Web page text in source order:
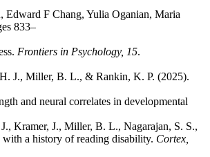
F Chang, Yulia Oganian, Maria
833–
Frontiers in Psychology, 15.
J., Miller, B. L., & Rankin, K. P. (2025).
and neural correlates in developmental
Kramer, J., Miller, B. L., Nagarajan, S. S.,
a history of reading disability. Cortex,